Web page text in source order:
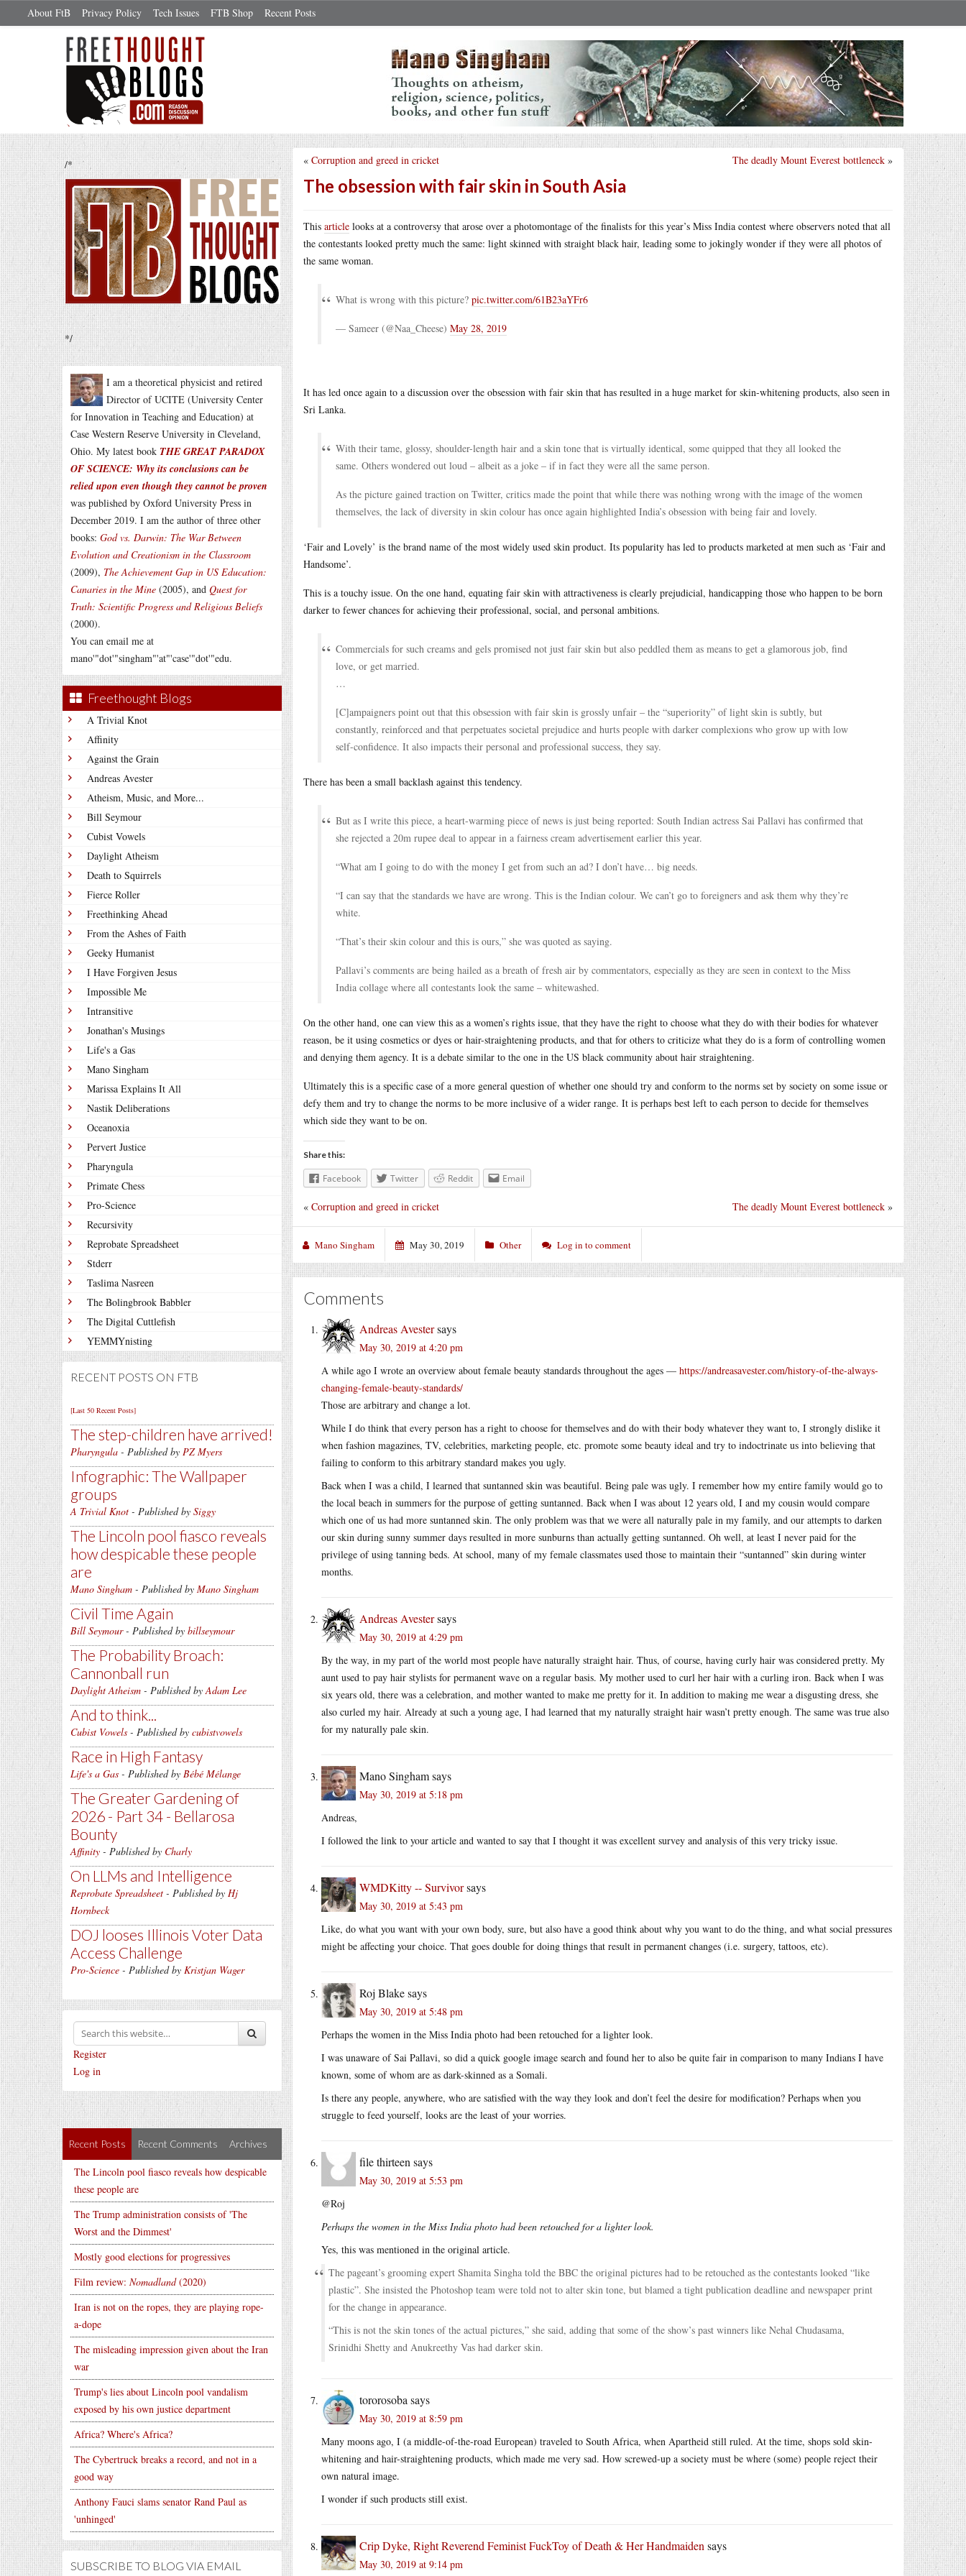
About FtB Privacy Policy Tech Issues FTB Shop Recent Posts
/*
*/
I am a theoretical physicist and retired
Director of UCITE (University Center
for Innovation in Teaching and Education) at
Case Western Reserve University in Cleveland,
Ohio. My latest book THE GREAT PARADOX
OF SCIENCE: Why its conclusions can be
relied upon even though they cannot be proven
was published by Oxford University Press in
December 2019. I am the author of three other
books: God vs. Darwin: The War Between
Evolution and Creationism in the Classroom
(2009), The Achievement Gap in US Education:
Canaries in the Mine (2005), and Quest for
Truth: Scientific Progress and Religious Beliefs
(2000).
You can email me at
mano'"dot'"singham"'at"'case'"dot'"edu.
Freethought Blogs
A Trivial Knot
Affinity
Against the Grain
Andreas Avester
Atheism, Music, and More...
Bill Seymour
Cubist Vowels
Daylight Atheism
Death to Squirrels
Fierce Roller
Freethinking Ahead
From the Ashes of Faith
Geeky Humanist
I Have Forgiven Jesus
Impossible Me
Intransitive
Jonathan's Musings
Life's a Gas
Mano Singham
Marissa Explains It All
Nastik Deliberations
Oceanoxia
Pervert Justice
Pharyngula
Primate Chess
Pro-Science
Recursivity
Reprobate Spreadsheet
Stderr
Taslima Nasreen
The Bolingbrook Babbler
The Digital Cuttlefish
YEMMYnisting
RECENT POSTS ON FTB
[Last 50 Recent Posts]
The step-children have arrived!
Pharyngula - Published by PZ Myers
Infographic: The Wallpaper
groups
A Trivial Knot - Published by Siggy
The Lincoln pool fiasco reveals
how despicable these people
are
Mano Singham - Published by Mano Singham
Civil Time Again
Bill Seymour- Published by billseymour
The Probability Broach:
Cannonball run
Daylight Atheism - Published byAdam Lee
And to think...
Cubist Vowels - Published by cubistvowels
Race in High Fantasy
Life's a Gas - Published by Bébé Mélange
The Greater Gardening of
2026 - Part 34 - Bellarosa
Bounty
Affinity - Published by Charly
On LLMs and Intelligence
Reprobate Spreadsheet - Published by Hj
Hornbeck
DOJ looses Illinois Voter Data
Access Challenge
Pro-Science - Published by Kristjan Wager
Register
Log in
Recent Posts Recent Comments Archives
The Lincoln pool fiasco reveals how despicable
these people are
The Trump administration consists of 'The
Worst and the Dimmest'
Mostly good elections for progressives
Film review: Nomadland(2020)
Iran is not on the ropes, they are playing rope-
a-dope
The misleading impression given about the Iran
war
Trump's lies about Lincoln pool vandalism
exposed by his own justice department
Africa? Where's Africa?
The Cybertruck breaks a record, and not in a
good way
Anthony Fauci slams senator Rand Paul as
'unhinged'
SUBSCRIBE TO BLOG VIA EMAIL
The deadly Mount Everest bottleneck »
« Corruption and greed in cricket
The obsession with fair skin in South Asia
This article looks at a controversy that arose over a photomontage of the finalists for this year’s Miss India contest where observers noted that all
the contestants looked pretty much the same: light skinned with straight black hair, leading some to jokingly wonder if they were all photos of
the same woman.
What is wrong with this picture? pic.twitter.com/61B23aYFr6
— Sameer (@Naa_Cheese) May 28, 2019
It has led once again to a discussion over the obsession with fair skin that has resulted in a huge market for skin-whitening products, also seen in
Sri Lanka.
With their tame, glossy, shoulder-length hair and a skin tone that is virtually identical, some quipped that they all looked the
same. Others wondered out loud – albeit as a joke – if in fact they were all the same person.
As the picture gained traction on Twitter, critics made the point that while there was nothing wrong with the image of the women
themselves, the lack of diversity in skin colour has once again highlighted India’s obsession with being fair and lovely.
‘Fair and Lovely’ is the brand name of the most widely used skin product. Its popularity has led to products marketed at men such as ‘Fair and
Handsome’.
This is a touchy issue. On the one hand, equating fair skin with attractiveness is clearly prejudicial, handicapping those who happen to be born
darker to fewer chances for achieving their professional, social, and personal ambitions.
Commercials for such creams and gels promised not just fair skin but also peddled them as means to get a glamorous job, find
love, or get married.
…
[C]ampaigners point out that this obsession with fair skin is grossly unfair – the “superiority” of light skin is subtly, but
constantly, reinforced and that perpetuates societal prejudice and hurts people with darker complexions who grow up with low
self-confidence. It also impacts their personal and professional success, they say.
There has been a small backlash against this tendency.
But as I write this piece, a heart-warming piece of news is just being reported: South Indian actress Sai Pallavi has confirmed that
she rejected a 20m rupee deal to appear in a fairness cream advertisement earlier this year.
“What am I going to do with the money I get from such an ad? I don’t have… big needs.
“I can say that the standards we have are wrong. This is the Indian colour. We can’t go to foreigners and ask them why they’re
white.
“That’s their skin colour and this is ours,” she was quoted as saying.
Pallavi’s comments are being hailed as a breath of fresh air by commentators, especially as they are seen in context to the Miss
India collage where all contestants look the same – whitewashed.
On the other hand, one can view this as a women’s rights issue, that they have the right to choose what they do with their bodies for whatever
reason, be it using cosmetics or dyes or hair-straightening products, and that for others to criticize what they do is a form of controlling women
and denying them agency. It is a debate similar to the one in the US black community about hair straightening.
Ultimately this is a specific case of a more general question of whether one should try and conform to the norms set by society on some issue or
defy them and try to change the norms to be more inclusive of a wider range. It is perhaps best left to each person to decide for themselves
which side they want to be on.
Share this:
Facebook Twitter Reddit Email
The deadly Mount Everest bottleneck »
« Corruption and greed in cricket
Mano Singham May 30, 2019 Other Log in to comment
Comments
Andreas Avestersays
May 30, 2019 at 4:20 pm
A while ago I wrote an overview about female beauty standards throughout the ages — https://andreasavester.com/history-of-the-always-
changing-female-beauty-standards/
Those are arbitrary and change a lot.
While I do think that every person has a right to choose for themselves and do with their body whatever they want to, I strongly dislike it
when fashion magazines, TV, celebrities, marketing people, etc. promote some beauty ideal and try to indoctrinate us into believing that
failing to conform to this arbitrary standard makes you ugly.
Back when I was a child, I learned that suntanned skin was beautiful. Being pale was ugly. I remember how my entire family would go to
the local beach in summers for the purpose of getting suntanned. Back when I was about 12 years old, I and my cousin would compare
which one of us had more suntanned skin. The only problem was that we were all naturally pale in my family, and our attempts to darken
our skin during sunny summer days resulted in more sunburns than actually getting suntanned. Oh well, at least I never paid for the
privilege of using tanning beds. At school, many of my female classmates used those to maintain their “suntanned” skin during winter
months.
Andreas Avestersays
May 30, 2019 at 4:29 pm
By the way, in my part of the world most people have naturally straight hair. Thus, of course, having curly hair was considered pretty. My
aunt used to pay hair stylists for permanent wave on a regular basis. My mother used to curl her hair with a curling iron. Back when I was
six years old, there was a celebration, and mother wanted to make me pretty for it. In addition to making me wear a disgusting dress, she
also curled my hair. Already at such a young age, I had learned that my naturally straight hair wasn’t pretty enough. The same was true also
for my naturally pale skin.
Mano Singhamsays
May 30, 2019 at 5:18 pm
Andreas,
I followed the link to your article and wanted to say that I thought it was excellent survey and analysis of this very tricky issue.
WMDKitty -- Survivorsays
May 30, 2019 at 5:43 pm
Like, do what you want with your own body, sure, but also have a good think about why you want to do the thing, and what social pressures
might be affecting your choice. That goes double for doing things that result in permanent changes (i.e. surgery, tattoos, etc).
Roj Blakesays
May 30, 2019 at 5:48 pm
Perhaps the women in the Miss India photo had been retouched for a lighter look.
I was unaware of Sai Pallavi, so did a quick google image search and found her to also be quite fair in comparison to many Indians I have
known, some of whom are as dark-skinned as a Somali.
Is there any people, anywhere, who are satisfied with the way they look and don’t feel the desire for modification? Perhaps when you
struggle to feed yourself, looks are the least of your worries.
file thirteen says
May 30, 2019 at 5:53 pm
@Roj
Perhaps the women in the Miss India photo had been retouched for a lighter look.
Yes, this was mentioned in the original article.
The pageant’s grooming expert Shamita Singha told the BBC the original pictures had to be retouched as the contestants looked “like
plastic”. She insisted the Photoshop team were told not to alter skin tone, but blamed a tight publication deadline and newspaper print
for the change in appearance.
“This is not the skin tones of the actual pictures,” she said, adding that some of the show’s past winners like Nehal Chudasama,
Srinidhi Shetty and Anukreethy Vas had darker skin.
tororosoba says
May 30, 2019 at 8:59 pm
Many moons ago, I (a middle-of-the-road European) traveled to South Africa, when Apartheid still ruled. At the time, shops sold skin-
whitening and hair-straightening products, which made me very sad. How screwed-up a society must be where (some) people reject their
own natural image.
I wonder if such products still exist.
Crip Dyke, Right Reverend Feminist FuckToy of Death & Her Handmaiden says
May 30, 2019 at 9:14 pm